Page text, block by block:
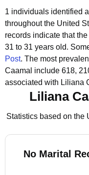
1 individuals identified
throughout the United
records indicate that
31 to 31 years old.
Post. The most
Caamal include 618,
associated with Liliana
Liliana
Statistics based on the
No Marital